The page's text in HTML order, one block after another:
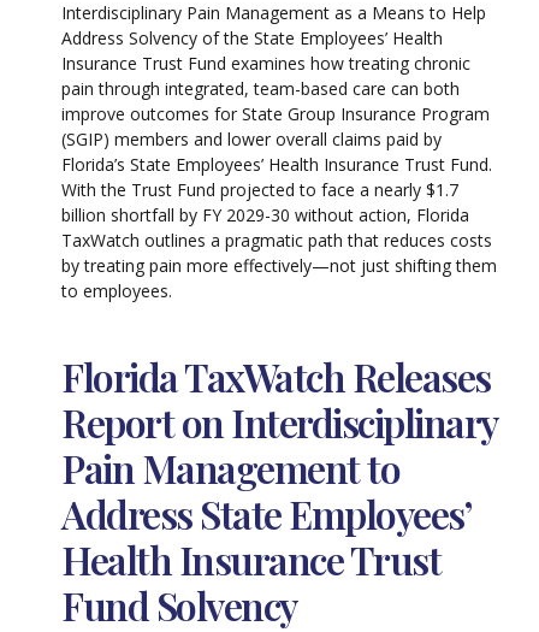
Interdisciplinary Pain Management as a Means to Help
Address Solvency of the State Employees’ Health
Insurance Trust Fund examines how treating chronic
pain through integrated, team-based care can both
improve outcomes for State Group Insurance Program
(SGIP) members and lower overall claims paid by
Florida’s State Employees’ Health Insurance Trust Fund.
With the Trust Fund projected to face a nearly $1.7
billion shortfall by FY 2029-30 without action, Florida
TaxWatch outlines a pragmatic path that reduces costs
by treating pain more effectively—not just shifting them
to employees.
Florida TaxWatch Releases
Report on Interdisciplinary
Pain Management to
Address State Employees’
Health Insurance Trust
Fund Solvency